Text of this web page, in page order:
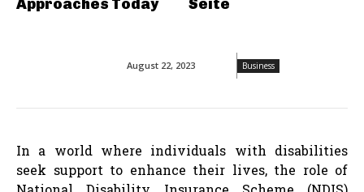
August 22, 2023 Business
In a world where individuals with disabilities
seek support to enhance their lives, the role of
Approaches Today
Seite